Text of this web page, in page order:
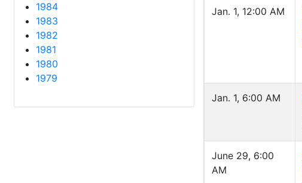
1984
1983
1982
1981
1980
1979
Jan. 1, 12:00 AM
Jan. 1, 6:00 AM
June 29, 6:00
AM